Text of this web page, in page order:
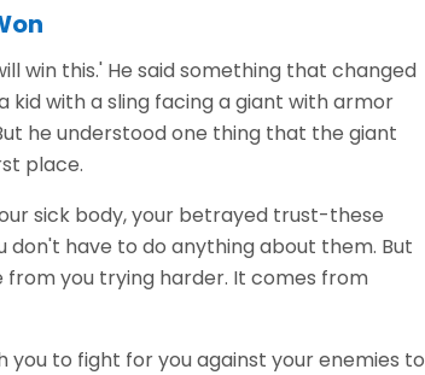
win this.' He said something that changed
kid with a sling facing a giant with armor
he understood one thing that the giant
place.
sick body, your betrayed trust-these
have to do anything about them. But
you trying harder. It comes from
you to fight for you against your enemies to